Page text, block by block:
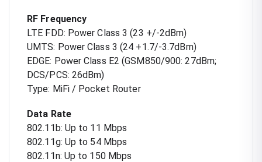
RF Frequency
LTE FDD: Power Class 3 (23 +/-2dBm)
UMTS: Power Class 3 (24 +1.7/-3.7dBm)
EDGE: Power Class E2 (GSM850/900: 27dBm;
DCS/PCS: 26dBm)
Type: MiFi / Pocket Router
Data Rate
802.11b: Up to 11 Mbps
802.11g: Up to 54 Mbps
802.11n: Up to 150 Mbps